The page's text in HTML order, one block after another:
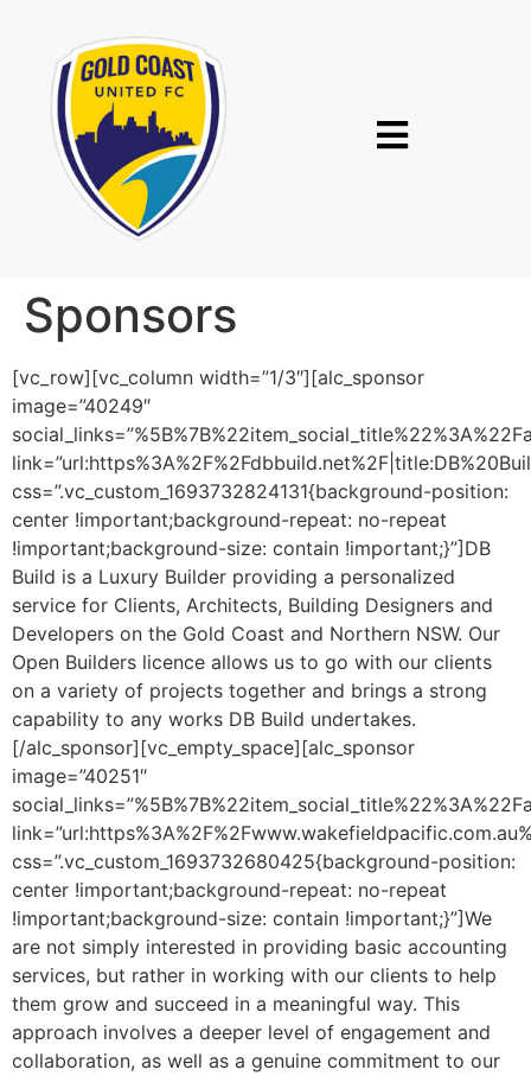
Sponsors
[vc_row][vc_column width=”1/3″][alc_sponsor
image=”40249″
css=”.vc_custom_1693732824131{background-position:
center !important;background-repeat: no-repeat
!important;background-size: contain !important;}”]DB
Build is a Luxury Builder providing a personalized
service for Clients, Architects, Building Designers and
Developers on the Gold Coast and Northern NSW. Our
Open Builders licence allows us to go with our clients
on a variety of projects together and brings a strong
capability to any works DB Build undertakes.
[/alc_sponsor][vc_empty_space][alc_sponsor
image=”40251″
css=”.vc_custom_1693732680425{background-position:
center !important;background-repeat: no-repeat
!important;background-size: contain !important;}”]We
are not simply interested in providing basic accounting
services, but rather in working with our clients to help
them grow and succeed in a meaningful way. This
approach involves a deeper level of engagement and
collaboration, as well as a genuine commitment to our